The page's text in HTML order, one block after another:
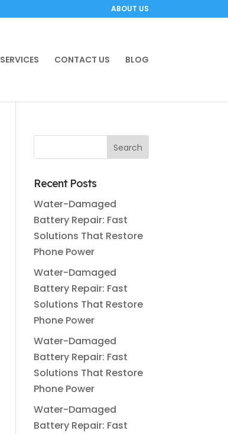
ABOUT US
SERVICES CONTACT US BLOG
Recent Posts
Water-Damaged
Battery Repair: Fast
Solutions That Restore
Phone Power
Water-Damaged
Battery Repair: Fast
Solutions That Restore
Phone Power
Water-Damaged
Battery Repair: Fast
Solutions That Restore
Phone Power
Water-Damaged
Battery Repair: Fast